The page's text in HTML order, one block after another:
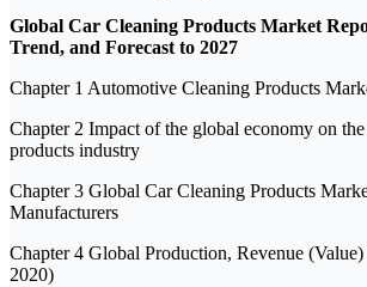
Global Car Cleaning Products Market
Trend, and Forecast to 2027
Chapter 1 Automotive Cleaning Products
Chapter 2 Impact of the global economy on
products industry
Chapter 3 Global Car Cleaning Products
Manufacturers
Chapter 4 Global Production, Revenue
2020)